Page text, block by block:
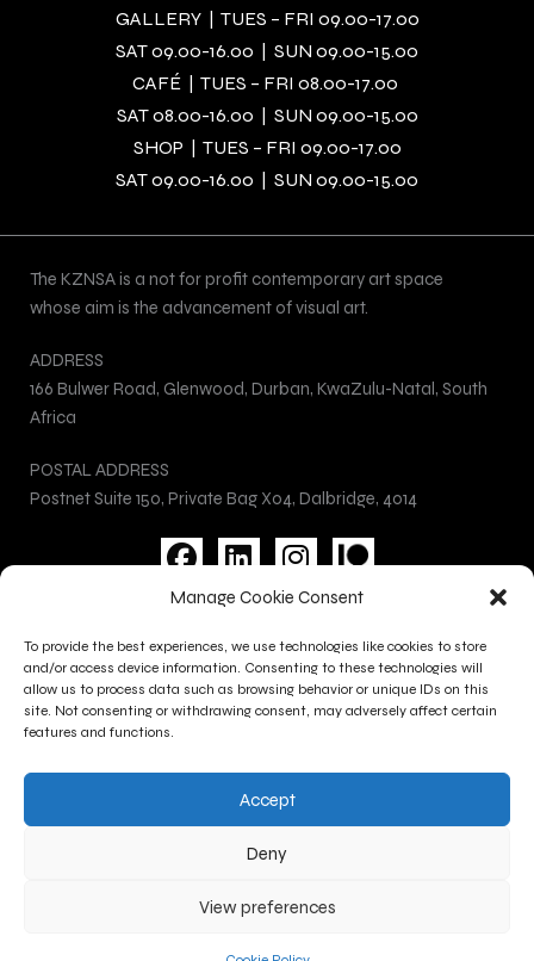
Manage Cookie Consent
To provide the best experiences, we use technologies like cookies to store
and/or access device information. Consenting to these technologies will
allow us to process data such as browsing behavior or unique IDs on this
site. Not consenting or withdrawing consent, may adversely affect certain
features and functions.
Accept
Deny
View preferences
GALLERY | TUES – FRI 09.00-17.00
SAT 09.00-16.00 | SUN 09.00-15.00
CAFÉ | TUES – FRI 08.00-17.00
SAT 08.00-16.00 | SUN 09.00-15.00
SHOP | TUES – FRI 09.00-17.00
SAT 09.00-16.00 | SUN 09.00-15.00
The KZNSA is a not for profit contemporary art space
whose aim is the advancement of visual art.
ADDRESS
166 Bulwer Road, Glenwood, Durban, KwaZulu-Natal, South
Africa
POSTAL ADDRESS
Postnet Suite 150, Private Bag X04, Dalbridge, 4014
F
c
e
b
o
L
n
k
e
d
I
s
t
a
g
m
Cookie Policy
Terms and Conditions
Contact Us
+27 (0)31 277 1700
gallery@kznsagallery.co.za